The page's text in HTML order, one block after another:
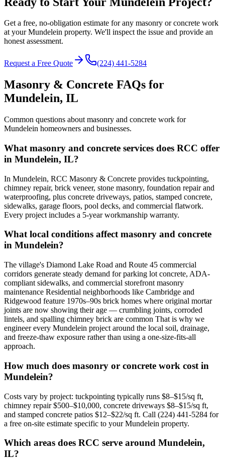
Get a free, no-obligation estimate for any masonry or concrete work
at your Mundelein property. We'll inspect the issue and provide an
honest assessment.
Request a Free Quote (224) 441-5284
Masonry & Concrete FAQs for
Mundelein, IL
Common questions about masonry and concrete work for
Mundelein homeowners and businesses.
What masonry and concrete services does RCC offer
in Mundelein, IL?
In Mundelein, RCC Masonry & Concrete provides tuckpointing,
chimney repair, brick veneer, stone masonry, foundation repair and
waterproofing, plus concrete driveways, patios, stamped concrete,
sidewalks, garage floors, pool decks, and commercial flatwork.
Every project includes a 5-year workmanship warranty.
What local conditions affect masonry and concrete
in Mundelein?
The village's Diamond Lake Road and Route 45 commercial
corridors generate steady demand for parking lot concrete, ADA-
compliant sidewalks, and commercial storefront masonry
maintenance Residential neighborhoods like Cambridge and
Ridgewood feature 1970s–90s brick homes where original mortar
joints are now showing their age — crumbling joints, corroded
lintels, and spalling chimney brick are common That is why we
engineer every Mundelein project around the local soil, drainage,
and freeze-thaw exposure rather than using a one-size-fits-all
approach.
How much does masonry or concrete work cost in
Mundelein?
Costs vary by project: tuckpointing typically runs $8–$15/sq ft,
chimney repair $500–$10,000, concrete driveways $8–$15/sq ft,
and stamped concrete patios $12–$22/sq ft. Call (224) 441-5284 for
a free on-site estimate specific to your Mundelein property.
Which areas does RCC serve around Mundelein,
IL?